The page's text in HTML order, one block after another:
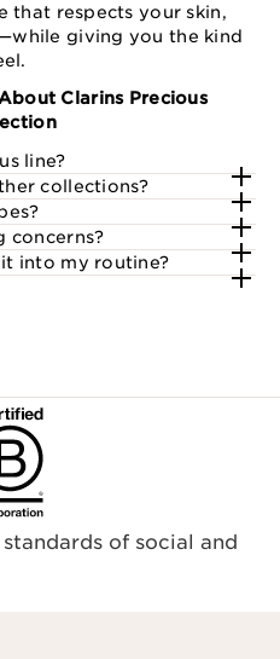
that respects your skin,
giving you the kind
Clarins Precious
line?
collections?
concerns?
into my routine?
of social and